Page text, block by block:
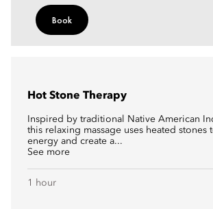
Book
Hot Stone Therapy
Inspired by traditional Native American
this relaxing massage uses heated stones
energy and create a...
See more
1 hour